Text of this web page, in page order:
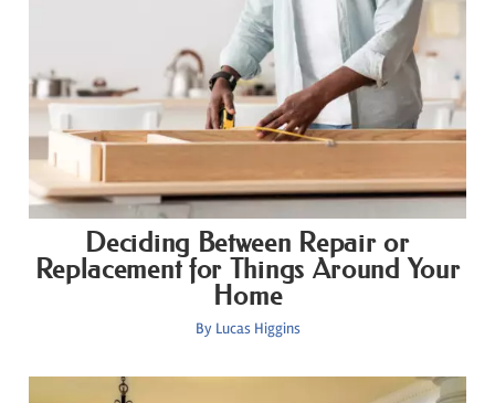
Deciding Between Repair or
Replacement for Things Around Your
Home
By Lucas Higgins